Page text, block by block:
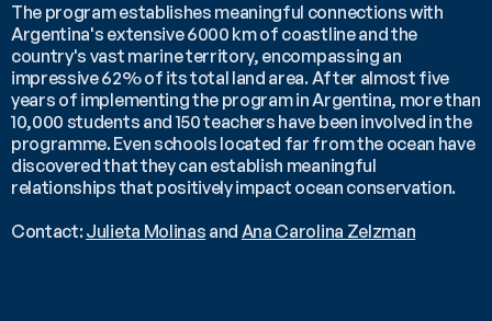
The program establishes meaningful connections with
Argentina's extensive 6000 km of coastline and the
country's vast marine territory, encompassing an
impressive 62% of its total land area. After almost five
years of implementing the program in Argentina, more than
10,000 students and 150 teachers have been involved in the
programme. Even schools located far from the ocean have
discovered that they can establish meaningful
relationships that positively impact ocean conservation.
Contact: Julieta Molinas and Ana Carolina Zelzman